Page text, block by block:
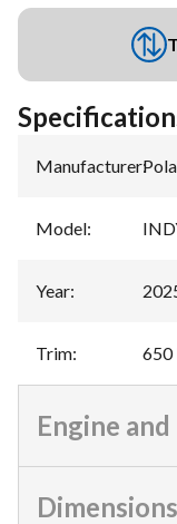
Manufacturer:
Model:
Year:
Trim: 650
Engine
Dimensions